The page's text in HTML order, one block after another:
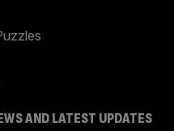
AND LATEST UPDATES